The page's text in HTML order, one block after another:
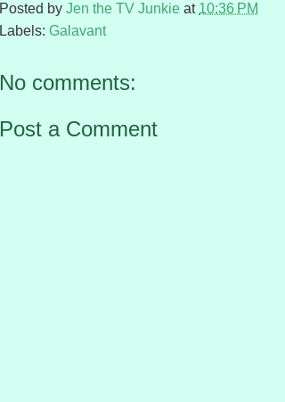
Posted by Jen the TV Junkie at 10:36 PM
Labels: Galavant
No comments:
Post a Comment